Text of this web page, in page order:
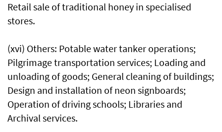
Retail sale of traditional honey in specialised
stores.
(xvi) Others: Potable water tanker operations;
Pilgrimage transportation services; Loading and
unloading of goods; General cleaning of buildings;
Design and installation of neon signboards;
Operation of driving schools; Libraries and
Archival services.